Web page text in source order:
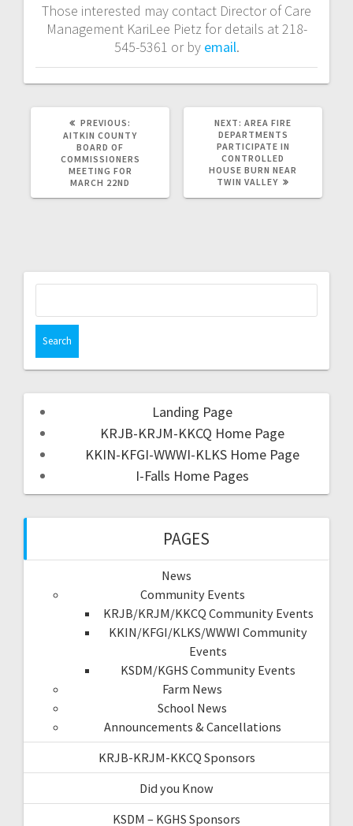
Those interested may contact Director of Care
Management KariLee Pietz for details at 218-
545-5361 or by email.
PREVIOUS:
AITKIN COUNTY
BOARD OF
COMMISSIONERS
MEETING FOR
MARCH 22ND
NEXT: AREA FIRE
DEPARTMENTS
PARTICIPATE IN
CONTROLLED
HOUSE BURN NEAR
TWIN VALLEY
Landing Page
KRJB-KRJM-KKCQ Home Page
KKIN-KFGI-WWWI-KLKS Home Page
I-Falls Home Pages
PAGES
News
Community Events
KRJB/KRJM/KKCQ Community Events
KKIN/KFGI/KLKS/WWWI Community
Events
KSDM/KGHS Community Events
Farm News
School News
Announcements & Cancellations
KRJB-KRJM-KKCQ Sponsors
Did you Know
KSDM – KGHS Sponsors